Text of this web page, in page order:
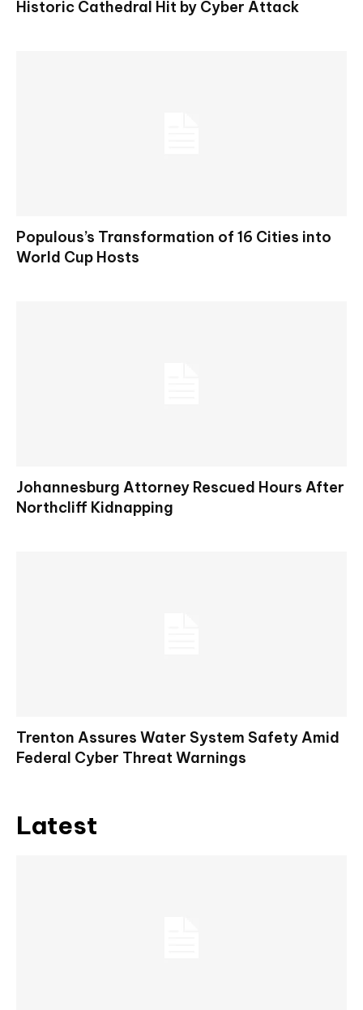
Historic Cathedral Hit by Cyber Attack
Populous’s Transformation of 16 Cities into
World Cup Hosts
Johannesburg Attorney Rescued Hours After
Northcliff Kidnapping
Trenton Assures Water System Safety Amid
Federal Cyber Threat Warnings
Latest